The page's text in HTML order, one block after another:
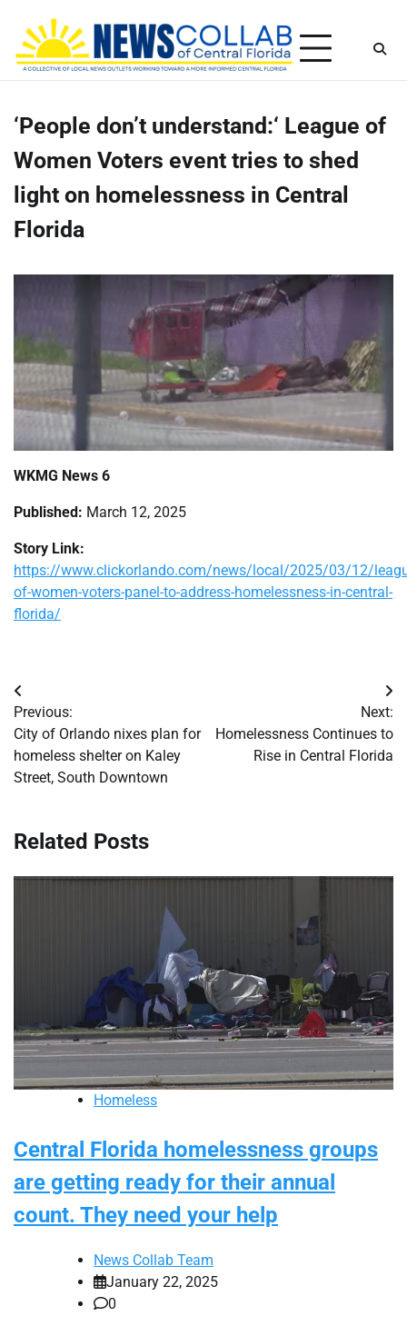
content
‘People don’t understand:‘ League of
Women Voters event tries to shed
light on homelessness in Central
Florida
WKMG News 6
Published: March 12, 2025
Story Link:
https://www.clickorlando.com/news/local/2025/03/12/
of-women-voters-panel-to-address-homelessness-in-central-
florida/
Post
navigation
Previous:
City of Orlando nixes plan for
homeless shelter on Kaley
Street, South Downtown
Next:
Homelessness Continues to
Rise in Central Florida
Related Posts
Homeless
Central Florida homelessness groups
are getting ready for their annual
count. They need your help
News Collab Team
January 22, 2025
0